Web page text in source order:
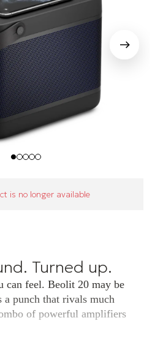
is no longer available
Turned up.
can feel. Beolit 20 may be
a punch that rivals much
of powerful amplifiers